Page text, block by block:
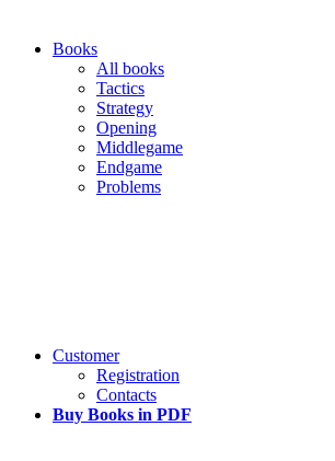
Books
All books
Tactics
Strategy
Opening
Middlegame
Endgame
Problems
Customer
Registration
Contacts
Buy Books in PDF